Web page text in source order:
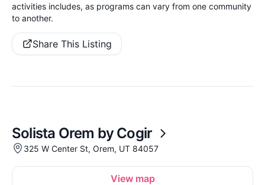
activities includes, as programs can vary from one community
to another.
Share This Listing
Solista Orem by Cogir
325 W Center St, Orem, UT 84057
View map